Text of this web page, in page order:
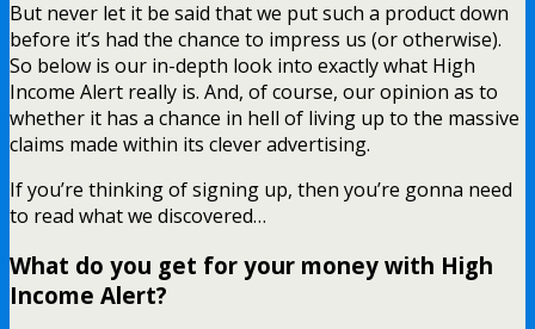
But never let it be said that we put such a product down
before it’s had the chance to impress us (or otherwise).
So below is our in-depth look into exactly what High
Income Alert really is. And, of course, our opinion as to
whether it has a chance in hell of living up to the massive
claims made within its clever advertising.
If you’re thinking of signing up, then you’re gonna need
to read what we discovered…
What do you get for your money with High
Income Alert?